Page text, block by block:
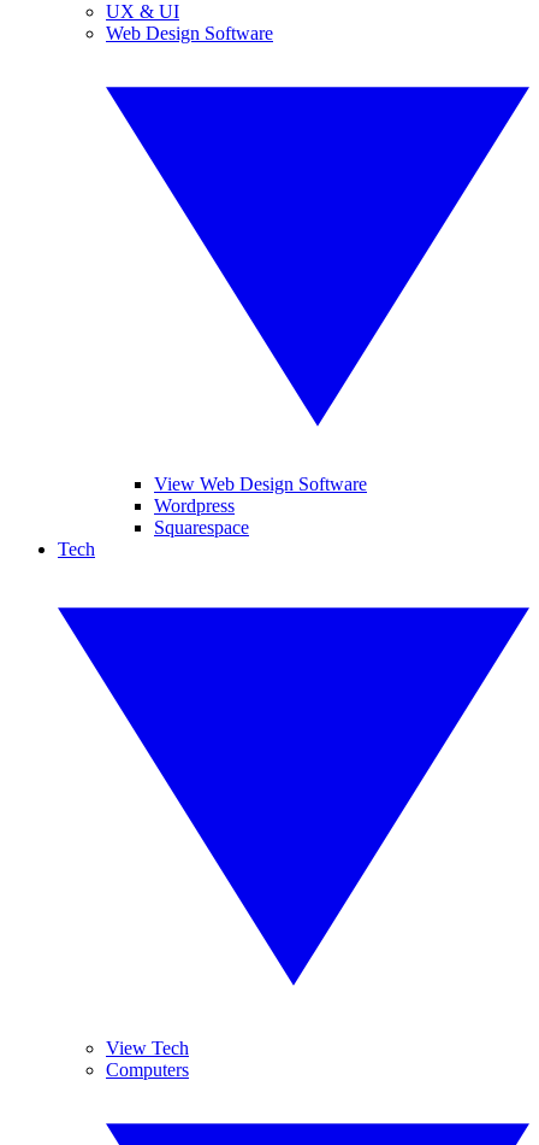
UX & UI
Web Design Software
View Web Design Software
Wordpress
Squarespace
Tech
View Tech
Computers